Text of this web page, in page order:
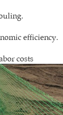
efficiency.
costs